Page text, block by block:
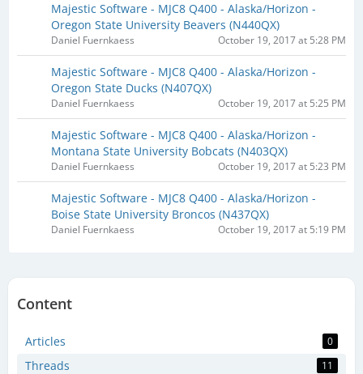
Majestic Software - MJC8 Q400 - Alaska/Horizon -
Oregon State University Beavers (N440QX​)
Daniel Fuernkaess October 19, 2017 at 5:28 PM
Majestic Software - MJC8 Q400 - Alaska/Horizon -
Oregon State Ducks (N407QX​)
Daniel Fuernkaess October 19, 2017 at 5:25 PM
Majestic Software - MJC8 Q400 - Alaska/Horizon -
Montana State University Bobcats (N403QX)
Daniel Fuernkaess October 19, 2017 at 5:23 PM
Majestic Software - MJC8 Q400 - Alaska/Horizon -
Boise State University Broncos (N437QX)
Daniel Fuernkaess October 19, 2017 at 5:19 PM
Content
Articles 0
Threads 11